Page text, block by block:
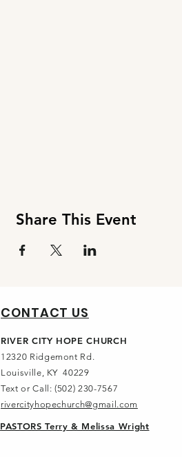
Share This Event
CONTACT US
RIVER CITY HOPE CHURCH
12320 Ridgemont Rd.
Louisville, KY 40229
Text or Call: (502) 230-7567
rivercityhopechurch@gmail.com
PASTORS Terry & Melissa Wright